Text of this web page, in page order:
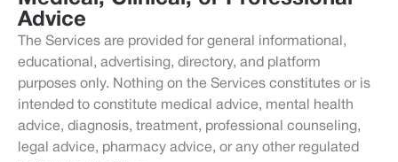
Advice
The Services are provided for general informational,
educational, advertising, directory, and platform
purposes only. Nothing on the Services constitutes or is
intended to constitute medical advice, mental health
advice, diagnosis, treatment, professional counseling,
legal advice, pharmacy advice, or any other regulated